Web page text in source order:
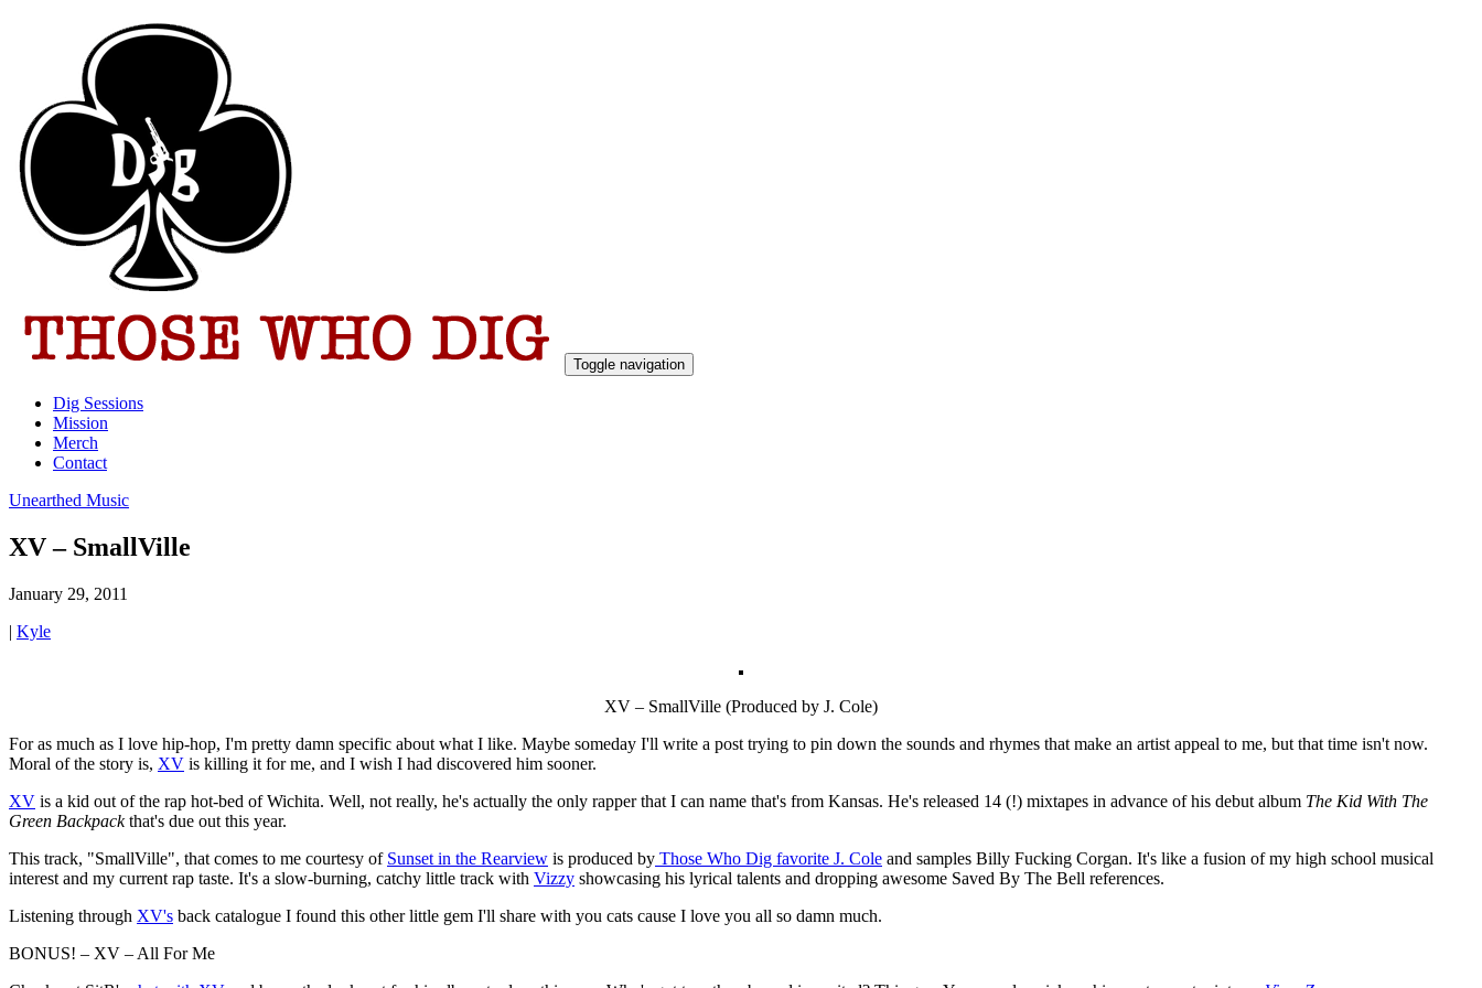
Toggle navigation
Dig Sessions
Mission
Merch
Contact
Unearthed Music
XV – SmallVille
January 29, 2011
| Kyle
XV – SmallVille (Produced by J. Cole)
For as much as I love hip-hop, I'm pretty damn specific about what I like. Maybe someday I'll write a post trying to pin down the sounds and rhymes that make an artist appeal to me, but that time isn't now.
Moral of the story is, XV is killing it for me, and I wish I had discovered him sooner.
XV is a kid out of the rap hot-bed of Wichita. Well, not really, he's actually the only rapper that I can name that's from Kansas. He's released 14 (!) mixtapes in advance of his debut album The Kid With The
Green Backpackthat's due out this year.
This track, "SmallVille", that comes to me courtesy of Sunset in the Rearview is produced by Those Who Dig favorite J. Cole and samples Billy Fucking Corgan. It's like a fusion of my high school musical
interest and my current rap taste. It's a slow-burning, catchy little track with Vizzy showcasing his lyrical talents and dropping awesome Saved By The Bell references.
Listening through XV's back catalogue I found this other little gem I'll share with you cats cause I love you all so damn much.
BONUS! – XV – All For Me